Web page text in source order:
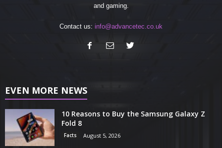
and gaming.
Contact us: info@advancetec.co.uk
EVEN MORE NEWS
10 Reasons to Buy the Samsung Galaxy Z
Fold 8
Facts August 5, 2026